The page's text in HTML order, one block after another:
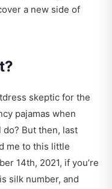
a new side of
skeptic for the
pajamas when
do? But then, last
me to this little
14th, 2021, if you’re
silk number, and